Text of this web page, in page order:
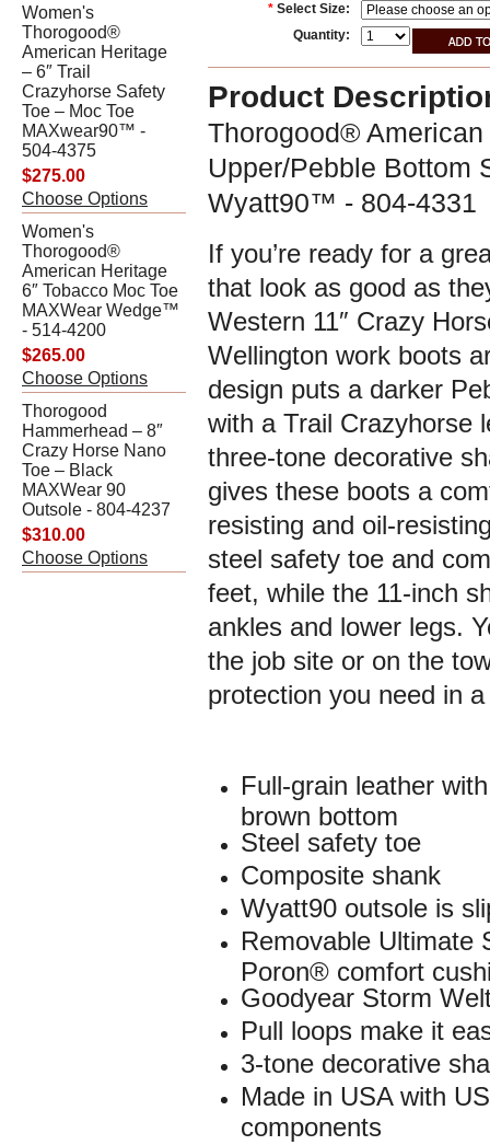
Women's
Thorogood®
American Heritage
– 6″ Trail
Crazyhorse Safety
Toe – Moc Toe
MAXwear90™ -
504-4375
$275.00
Choose Options
Women's
Thorogood®
American Heritage
6″ Tobacco Moc Toe
MAXWear Wedge™
- 514-4200
$265.00
Choose Options
Thorogood
Hammerhead – 8″
Crazy Horse Nano
Toe – Black
MAXWear 90
Outsole - 804-4237
$310.00
Choose Options
* Select Size:
Quantity:
Product
Thorogood® American
Upper/Pebble Bottom
Wyatt90™ - 804-4331
If you’re ready for a
that look as good as
Western 11″ Crazy
Wellington work boots
design puts a darker
with a Trail Crazyhorse
three-tone decorative
gives these boots a
resisting and oil-
steel safety toe and
feet, while the 11-inch
ankles and lower legs.
the job site or on the
protection you need in
Full-grain leather
brown bottom
Steel safety toe
Composite shank
Wyatt90 outsole is
Removable
Poron® comfort
Goodyear Storm
Pull loops make it
3-tone decorative
Made in USA with
components